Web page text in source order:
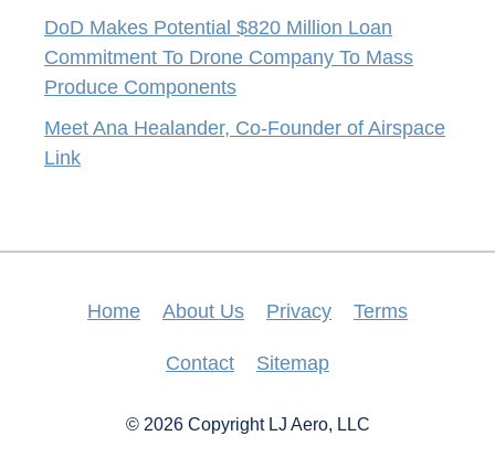
DoD Makes Potential $820 Million Loan
Commitment To Drone Company To Mass
Produce Components
Meet Ana Healander, Co-Founder of Airspace
Link
Home About Us Privacy Terms
Contact Sitemap
© 2026 Copyright LJ Aero, LLC